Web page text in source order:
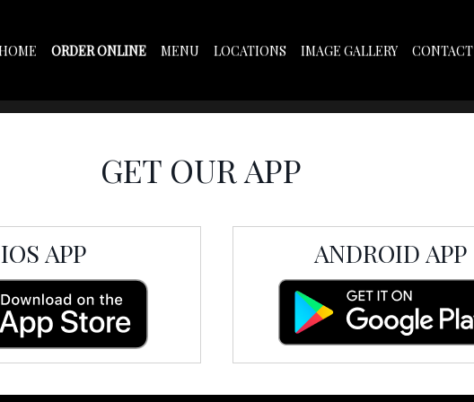
ORDER ONLINE MENU LOCATIONS IMAGE GALLERY CONTACT
APP
GET OUR APP
IOS APP ANDROID APP